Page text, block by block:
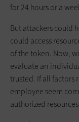
for 24 hours or a
But attackers could
could access
of the token. Now,
evaluate an
trusted. If all factors
employee seem
authorized resources.